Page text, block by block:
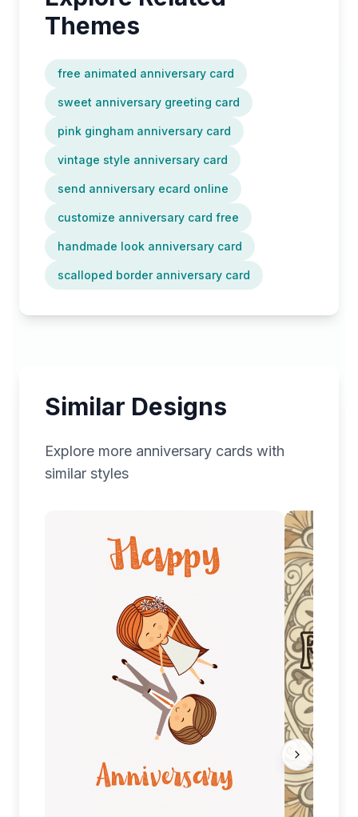
Themes
free animated anniversary card
sweet anniversary greeting card
pink gingham anniversary card
vintage style anniversary card
send anniversary ecard online
customize anniversary card free
handmade look anniversary card
scalloped border anniversary card
Similar Designs
Explore more anniversary cards with
similar styles